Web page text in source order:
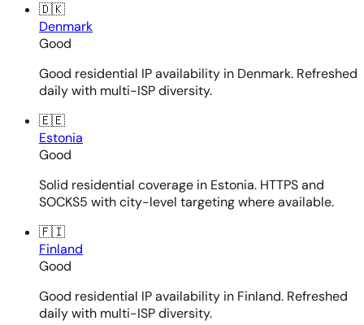
🇩🇰
Denmark
Good
Good residential IP availability in Denmark. Refreshed
daily with multi-ISP diversity.
🇪🇪
Estonia
Good
Solid residential coverage in Estonia. HTTPS and
SOCKS5 with city-level targeting where available.
🇫🇮
Finland
Good
Good residential IP availability in Finland. Refreshed
daily with multi-ISP diversity.